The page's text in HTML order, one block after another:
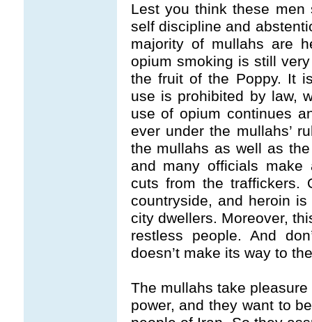
Lest you think these
self discipline and
majority of mullahs are
opium smoking is still
the fruit of the Poppy. It
use is prohibited by law,
use of opium continues
ever under the mullahs’
the mullahs as well as
and many officials
cuts from the traffickers.
countryside, and heroin
city dwellers. Moreover,
restless people. And
doesn’t make its way to
The mullahs take
power, and they want to